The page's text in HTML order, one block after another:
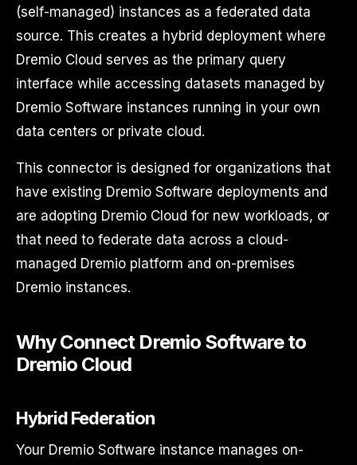
(self-managed) instances as a federated data
source. This creates a hybrid deployment where
Dremio Cloud serves as the primary query
interface while accessing datasets managed by
Dremio Software instances running in your own
data centers or private cloud.
This connector is designed for organizations that
have existing Dremio Software deployments and
are adopting Dremio Cloud for new workloads, or
that need to federate data across a cloud-
managed Dremio platform and on-premises
Dremio instances.
Why Connect Dremio Software to
Dremio Cloud
Hybrid Federation
Your Dremio Software instance manages on-